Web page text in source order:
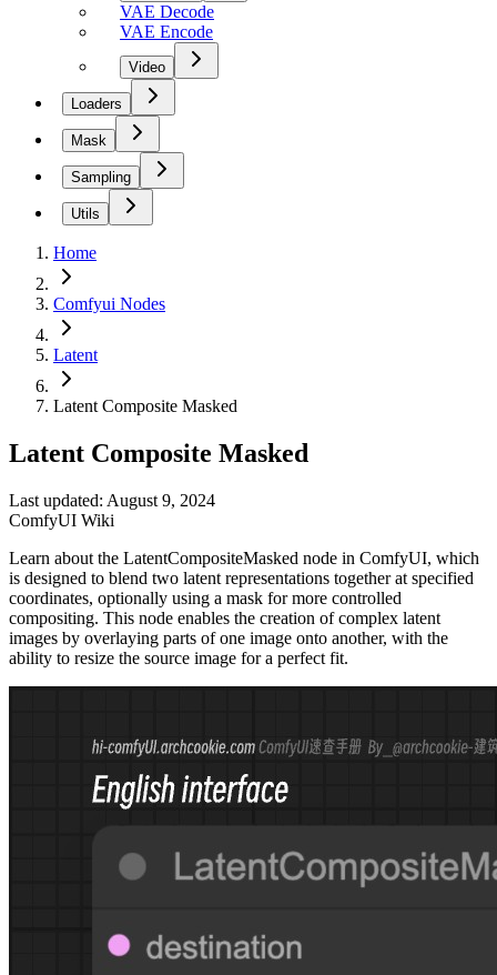
VAE Decode
VAE Encode
Video
Loaders
Mask
Sampling
Utils
Home
Comfyui Nodes
Latent
Latent Composite Masked
Latent Composite Masked
Last updated: August 9, 2024
ComfyUI Wiki
Learn about the LatentCompositeMasked node in ComfyUI, which
is designed to blend two latent representations together at specified
coordinates, optionally using a mask for more controlled
compositing. This node enables the creation of complex latent
images by overlaying parts of one image onto another, with the
ability to resize the source image for a perfect fit.